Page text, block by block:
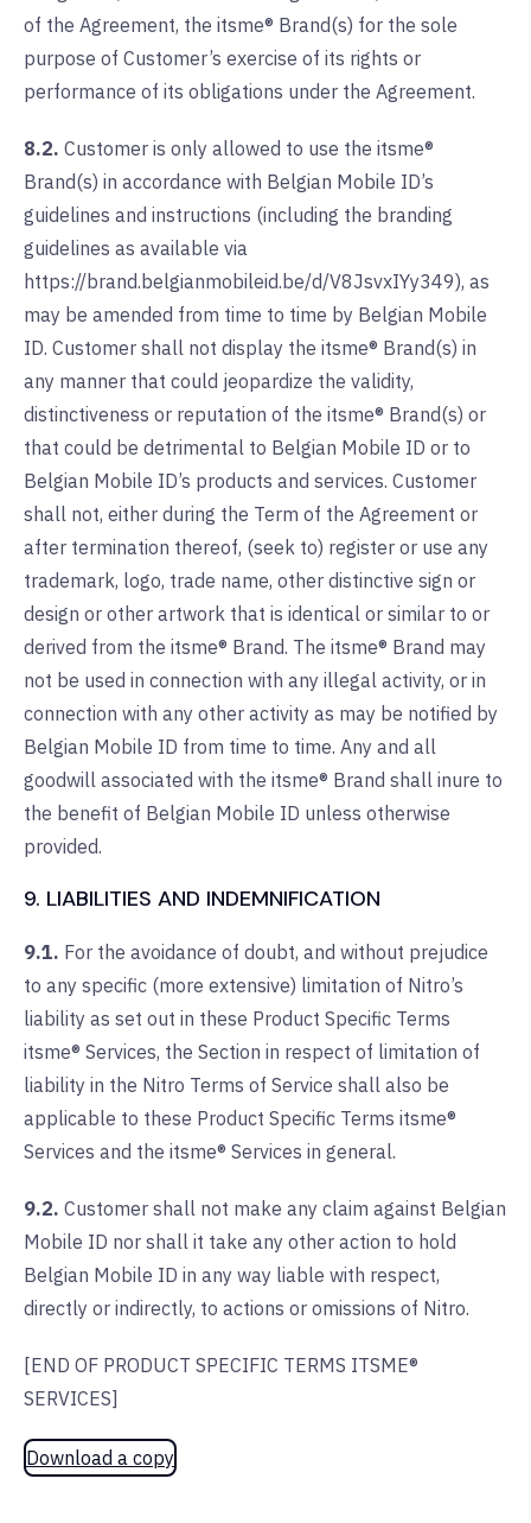
of the Agreement, the itsme® Brand(s) for the sole
purpose of Customer’s exercise of its rights or
performance of its obligations under the Agreement.
8.2. Customer is only allowed to use the itsme®
Brand(s) in accordance with Belgian Mobile ID’s
guidelines and instructions (including the branding
guidelines as available via
https://brand.belgianmobileid.be/d/V8JsvxIYy349), as
may be amended from time to time by Belgian Mobile
ID. Customer shall not display the itsme® Brand(s) in
any manner that could jeopardize the validity,
distinctiveness or reputation of the itsme® Brand(s) or
that could be detrimental to Belgian Mobile ID or to
Belgian Mobile ID’s products and services. Customer
shall not, either during the Term of the Agreement or
after termination thereof, (seek to) register or use any
trademark, logo, trade name, other distinctive sign or
design or other artwork that is identical or similar to or
derived from the itsme® Brand. The itsme® Brand may
not be used in connection with any illegal activity, or in
connection with any other activity as may be notified by
Belgian Mobile ID from time to time. Any and all
goodwill associated with the itsme® Brand shall inure to
the benefit of Belgian Mobile ID unless otherwise
provided.
9. LIABILITIES AND INDEMNIFICATION
9.1. For the avoidance of doubt, and without prejudice
to any specific (more extensive) limitation of Nitro’s
liability as set out in these Product Specific Terms
itsme® Services, the Section in respect of limitation of
liability in the Nitro Terms of Service shall also be
applicable to these Product Specific Terms itsme®
Services and the itsme® Services in general.
9.2. Customer shall not make any claim against Belgian
Mobile ID nor shall it take any other action to hold
Belgian Mobile ID in any way liable with respect,
directly or indirectly, to actions or omissions of Nitro.
[END OF PRODUCT SPECIFIC TERMS ITSME®
SERVICES]
Download a copy